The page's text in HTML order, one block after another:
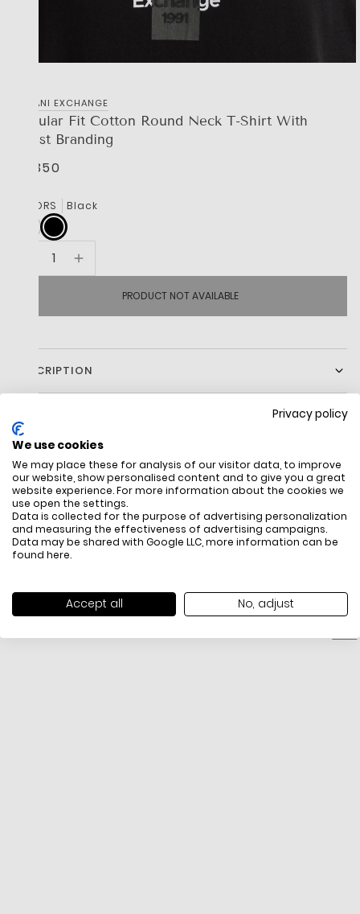
Privacy policy
We use cookies
We may place these for analysis of our visitor data, to improve
our website, show personalised content and to give you a great
website experience. For more information about the cookies we
use open the settings.
Data is collected for the purpose of advertising personalization
and measuring the effectiveness of advertising campaigns.
Data may be shared with Google LLC, more information can be
found here.
Accept all No, adjust
‎ARMANI EXCHANGE
Regular Fit Cotton Round Neck T-Shirt With
Chest Branding
R 1,350
COLORS Black
PRODUCT NOT AVAILABLE
DESCRIPTION
Shirt, Featuring Short Sleeves And A Classic Silhouette For
Everyday Comfort. Finished With Subtle Chest Branding And A
Front Logo, This Versatile Tee Adds A Refined Touch To Your
Casual Style.
FREE SHIPPING
All items above R500 are eligible for
free delivery throughout South Africa
HOW DO
You have 14 days
packaging, and
receipt. Click
Exchange Policy. To
here.